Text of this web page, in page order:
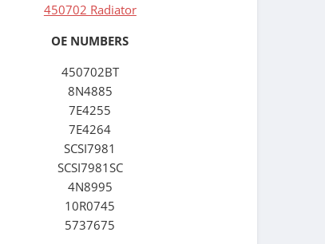
450702 Radiator
OE NUMBERS
450702BT
8N4885
7E4255
7E4264
SCSI7981
SCSI7981SC
4N8995
10R0745
5737675